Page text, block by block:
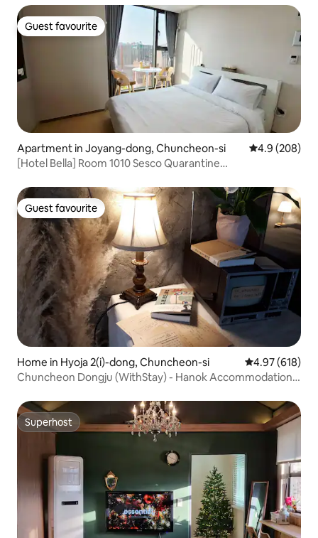
(Multiple cars available)
Guest favourite
Guest favourite
Apartment in Joyang-dong, Chuncheon-si 4.9 out of 5
4.9 (208)
[Hotel Bella] Room 1010 Sesco Quarantine
Restaurant
Guest favourite
Guest favourite
Home in Hyoja 2(i)-dong, Chuncheon-si 4.97 out of 5
4.97 (618)
Chuncheon Dongju (WithStay) - Hanok Accommodation
Superhost
Superhost